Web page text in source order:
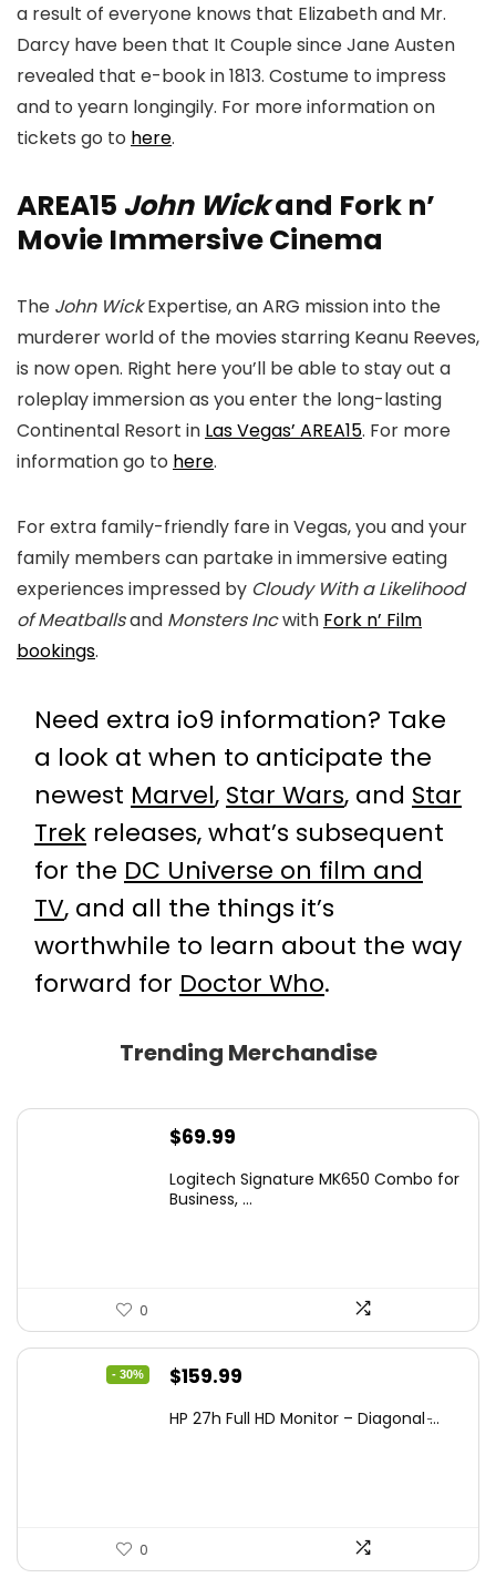
a result of everyone knows that Elizabeth and Mr.
Darcy have been that It Couple since Jane Austen
revealed that e-book in 1813. Costume to impress
and to yearn longingily. For more information on
tickets go to here.
AREA15 John Wickand Fork n’
Movie Immersive Cinema
The John WickExpertise, an ARG mission into the
murderer world of the movies starring Keanu Reeves,
is now open. Right here you’ll be able to stay out a
roleplay immersion as you enter the long-lasting
Continental Resort in Las Vegas’ AREA15. For more
information go to here.
For extra family-friendly fare in Vegas, you and your
family members can partake in immersive eating
experiences impressed by Cloudy With a Likelihood
of Meatballsand Monsters Incwith Fork n’ Film
bookings.
Need extra io9 information? Take
a look at when to anticipate the
newest Marvel, Star Wars, and Star
Trek releases, what’s subsequent
for the DC Universe on film and
TV, and all the things it’s
worthwhile to learn about the way
forward for Doctor Who.
Trending Merchandise
$69.99
Logitech Signature MK650 Combo for
Business, ...
0
- 30%
Original
was:
$159.99
is:
HP 27h Full HD Monitor – Diagonal ̵...
0